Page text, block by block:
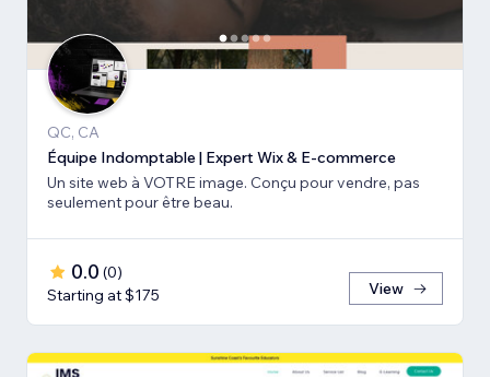
QC, CA
Équipe Indomptable | Expert Wix & E-commerce
Un site web à VOTRE image. Conçu pour vendre, pas
seulement pour être beau.
0.0 (0)
Starting at $175
View